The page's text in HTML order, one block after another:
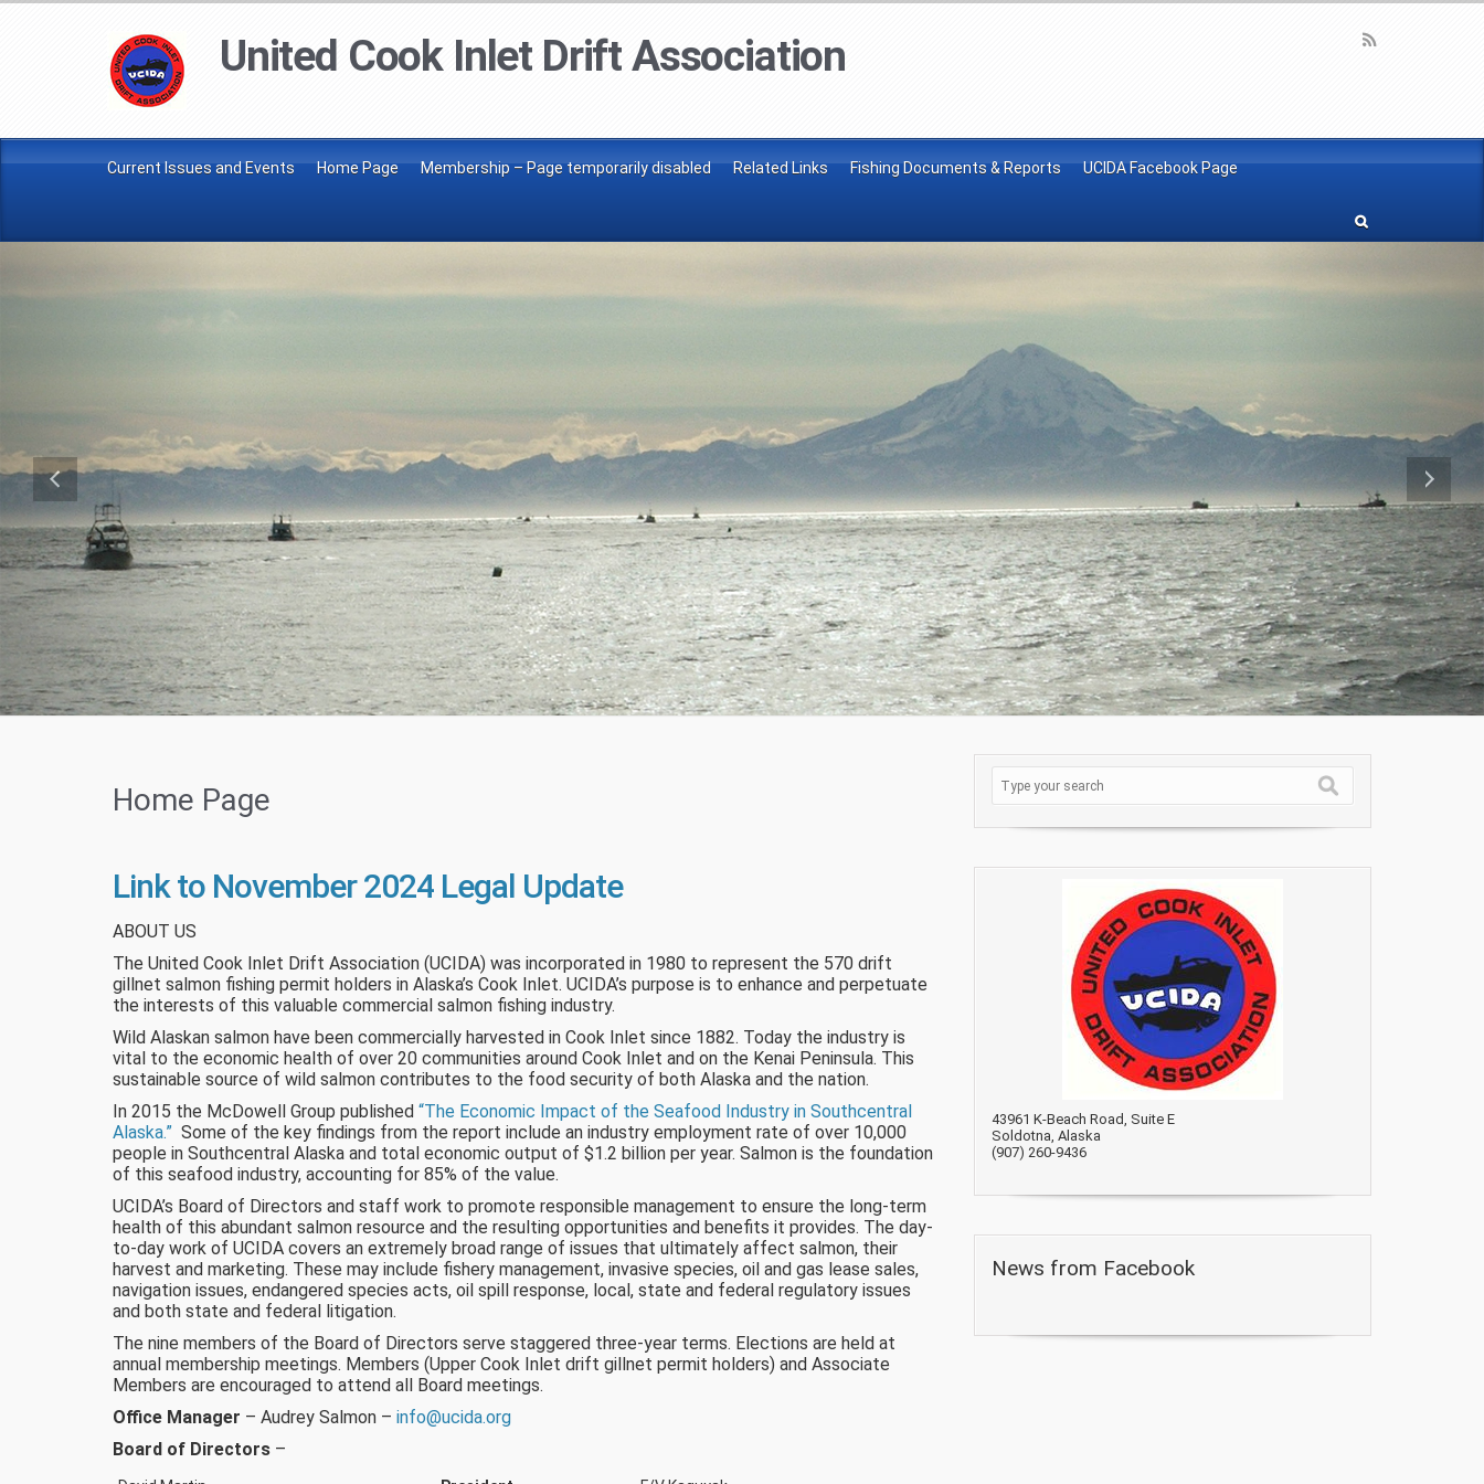
United Cook Inlet Drift Association
Current Issues and Events Home Page Membership – Page temporarily disabled Related Links Fishing Documents & Reports UCIDA Facebook Page
Home Page
Link to November 2024 Legal Update
ABOUT US
The United Cook Inlet Drift Association (UCIDA) was incorporated in 1980 to represent the 570 drift
gillnet salmon fishing permit holders in Alaska’s Cook Inlet. UCIDA’s purpose is to enhance and perpetuate
the interests of this valuable commercial salmon fishing industry.
Wild Alaskan salmon have been commercially harvested in Cook Inlet since 1882. Today the industry is
vital to the economic health of over 20 communities around Cook Inlet and on the Kenai Peninsula. This
sustainable source of wild salmon contributes to the food security of both Alaska and the nation.
In 2015 the McDowell Group published “The Economic Impact of the Seafood Industry in Southcentral
Alaska.” Some of the key findings from the report include an industry employment rate of over 10,000
people in Southcentral Alaska and total economic output of $1.2 billion per year. Salmon is the foundation
of this seafood industry, accounting for 85% of the value.
UCIDA’s Board of Directors and staff work to promote responsible management to ensure the long-term
health of this abundant salmon resource and the resulting opportunities and benefits it provides. The day-
to-day work of UCIDA covers an extremely broad range of issues that ultimately affect salmon, their
harvest and marketing. These may include fishery management, invasive species, oil and gas lease sales,
navigation issues, endangered species acts, oil spill response, local, state and federal regulatory issues
and both state and federal litigation.
The nine members of the Board of Directors serve staggered three-year terms. Elections are held at
annual membership meetings. Members (Upper Cook Inlet drift gillnet permit holders) and Associate
Members are encouraged to attend all Board meetings.
Office Manager – Audrey Salmon – info@ucida.org
Board of Directors –
43961 K-Beach Road, Suite E
Soldotna, Alaska
(907) 260-9436
News from Facebook